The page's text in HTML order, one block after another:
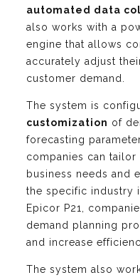
automated data
also works with a
engine that allows
accurately adjust
customer demand.
The system is
customization of
forecasting
companies can
business needs and
the specific industry
Epicor P21,
demand planning
and increase
The system also